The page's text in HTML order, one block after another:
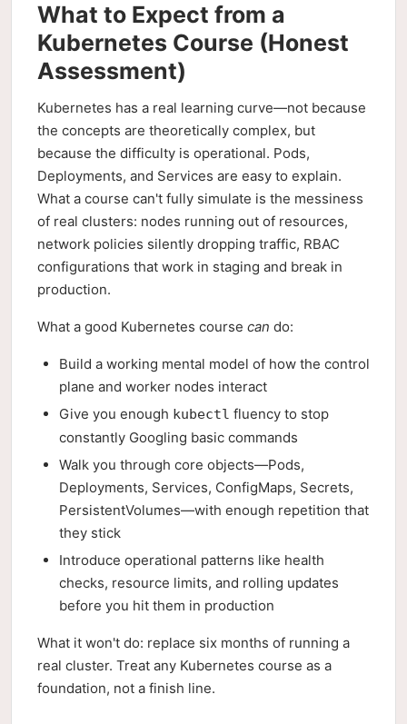
What to Expect from a
Kubernetes Course (Honest
Assessment)
Kubernetes has a real learning curve—not because
the concepts are theoretically complex, but
because the difficulty is operational. Pods,
Deployments, and Services are easy to explain.
What a course can't fully simulate is the messiness
of real clusters: nodes running out of resources,
network policies silently dropping traffic, RBAC
configurations that work in staging and break in
production.
What a good Kubernetes course can do:
Build a working mental model of how the control
plane and worker nodes interact
Give you enough kubectl fluency to stop
constantly Googling basic commands
Walk you through core objects—Pods,
Deployments, Services, ConfigMaps, Secrets,
PersistentVolumes—with enough repetition that
they stick
Introduce operational patterns like health
checks, resource limits, and rolling updates
before you hit them in production
What it won't do: replace six months of running a
real cluster. Treat any Kubernetes course as a
foundation, not a finish line.